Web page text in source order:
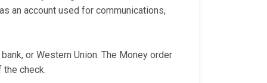
an account used for communications,
or Western Union. The Money order
the check.